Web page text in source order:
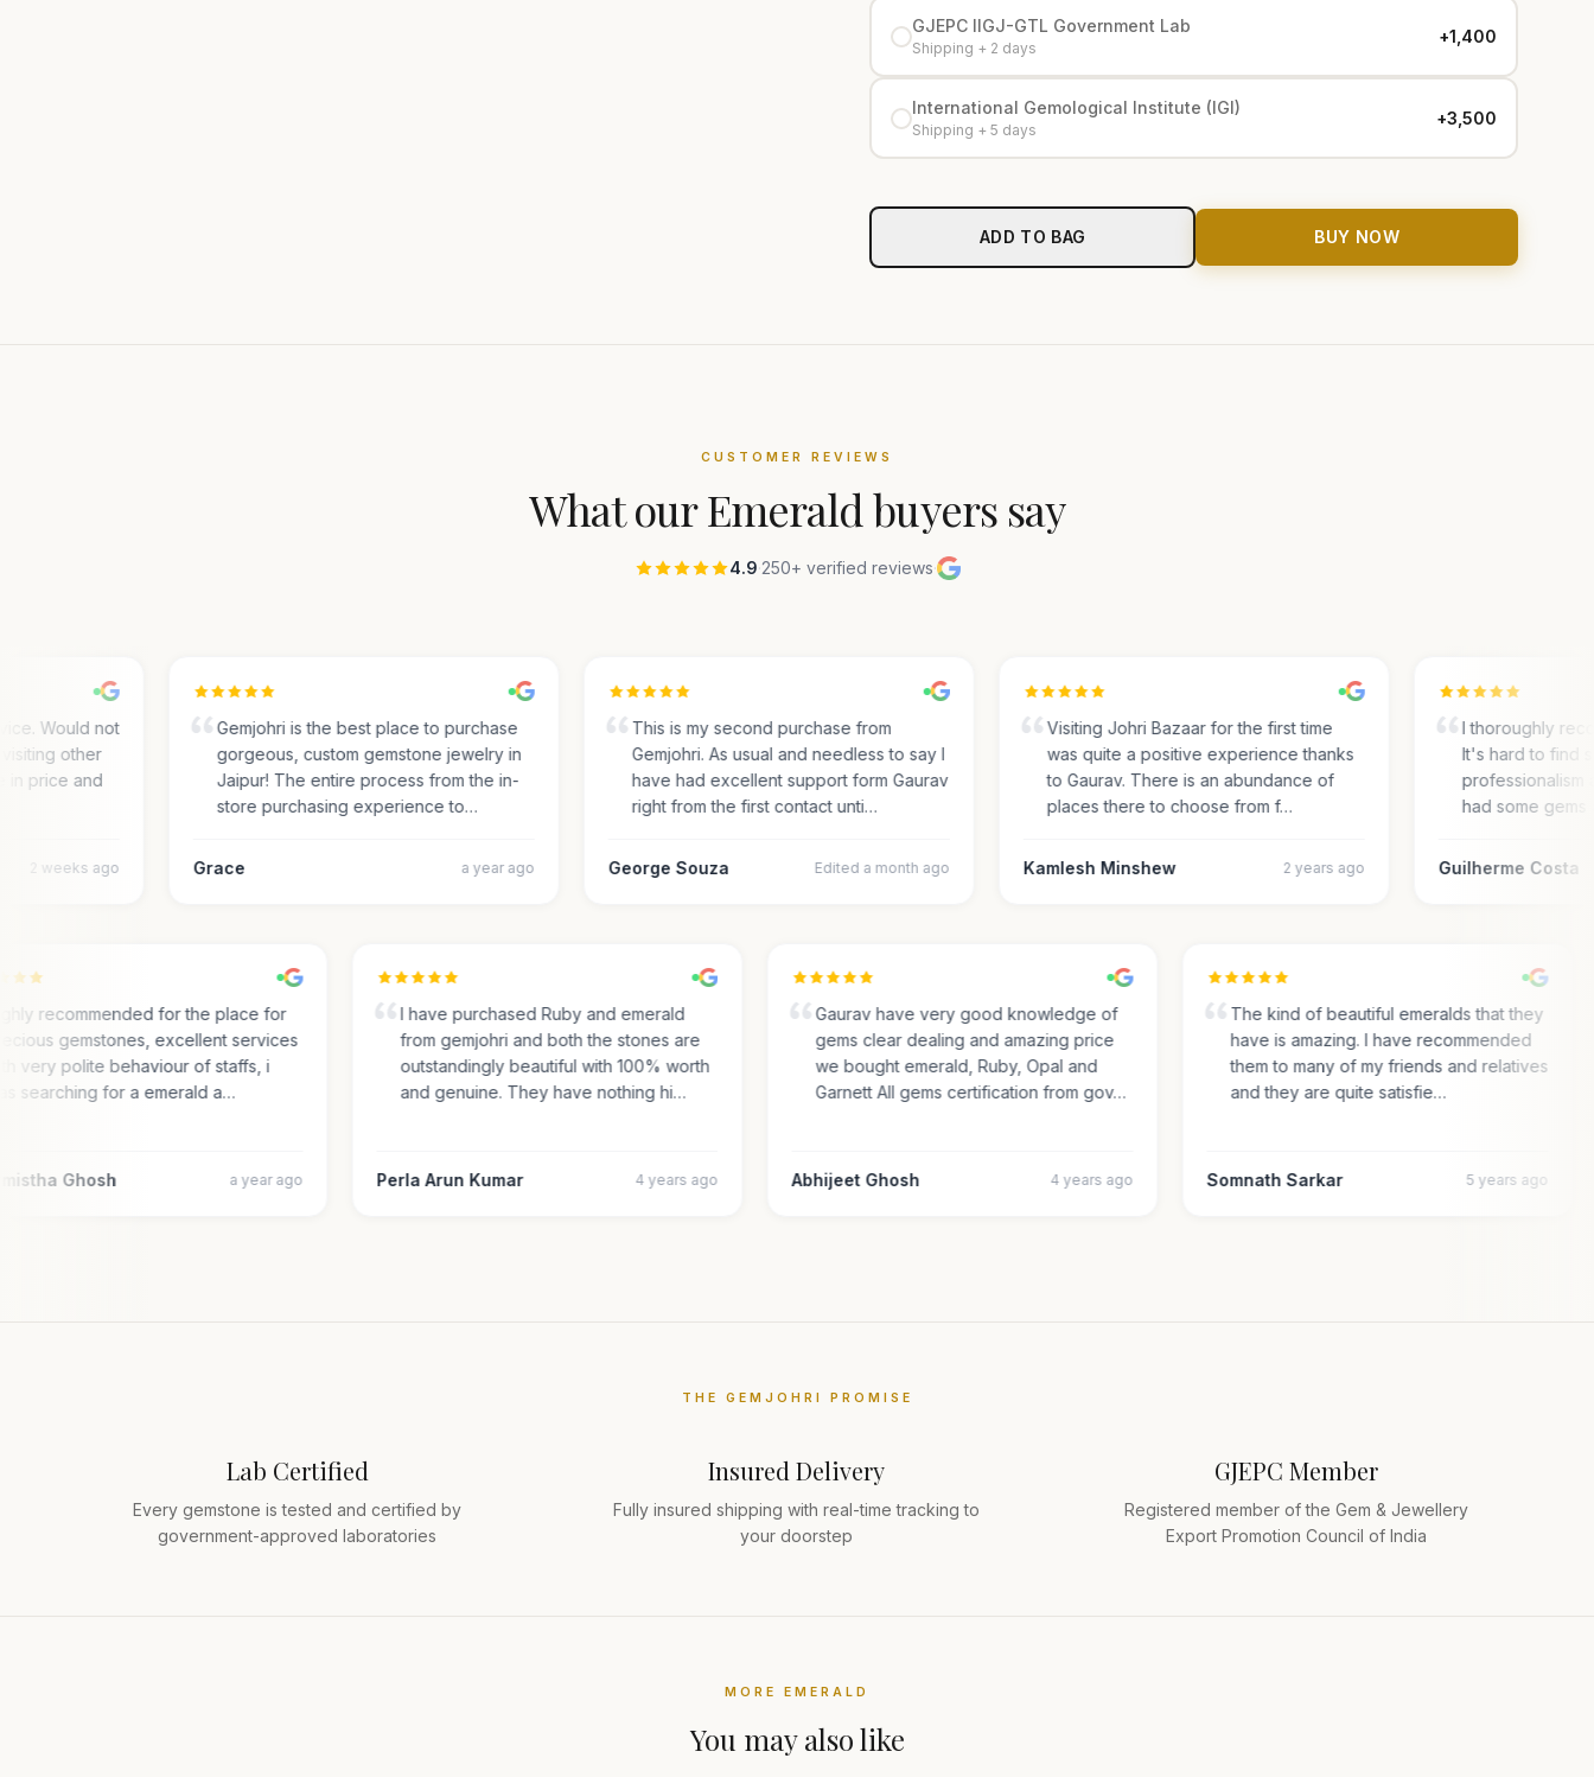
GJEPC IIGJ-GTL Government Lab
Shipping + 2 days
+₹1,400
International Gemological Institute (IGI)
Shipping + 5 days
+₹3,500
ADD TO BAG BUY NOW
CUSTOMER REVIEWS
What ourEmerald buyers say
4.9·250+ verified reviews·
Would not
other
price and
2 weeks ago
Gemjohri is the best place to purchase
gorgeous, custom gemstone jewelry in
Jaipur! The entire process from the in-
store purchasing experience to…
Grace a year ago
This is my second purchase from
Gemjohri. As usual and needless to say I
have had excellent support form Gaurav
right from the first contact unti…
George Souza Edited a month ago
Visiting Johri Bazaar for the first time
was quite a positive experience thanks
to Gaurav. There is an abundance of
places there to choose from f…
Kamlesh Minshew 2 years ago
I thoroughly
It's hard to find
professionalism
had some gems
Guilherme Costa
Highly recommended for the place for
precious gemstones, excellent services
with very polite behaviour of staffs, i
was searching for a emerald a…
Ghosh a year ago
I have purchased Ruby and emerald
from gemjohri and both the stones are
outstandingly beautiful with 100% worth
and genuine. They have nothing hi…
Perla Arun Kumar 4 years ago
Gaurav have very good knowledge of
gems clear dealing and amazing price
we bought emerald, Ruby, Opal and
Garnett All gems certification from gov…
Abhijeet Ghosh 4 years ago
The kind of beautiful emeralds that they
have is amazing. I have recommended
them to many of my friends and relatives
and they are quite satisfie…
Somnath Sarkar 5 years ago
THE GEMJOHRI PROMISE
Lab Certified
Every gemstone is tested and certified by
government-approved laboratories
Insured Delivery
Fully insured shipping with real-time tracking to
your doorstep
GJEPC Member
Registered member of the Gem & Jewellery
Export Promotion Council of India
MORE EMERALD
You may also like